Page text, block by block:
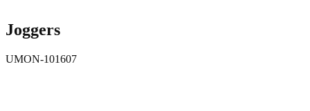
Joggers
UMON-101607